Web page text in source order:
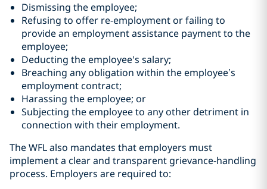
Dismissing the employee;
Refusing to offer re-employment or failing to
provide an employment assistance payment to the
employee;
Deducting the employee's salary;
Breaching any obligation within the employee’s
employment contract;
Harassing the employee; or
Subjecting the employee to any other detriment in
connection with their employment.
The WFL also mandates that employers must
implement a clear and transparent grievance-handling
process. Employers are required to: